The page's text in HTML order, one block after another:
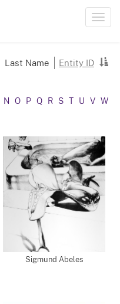
Last Name Entity ID
N O P Q R S T U V W
Sigmund Abeles